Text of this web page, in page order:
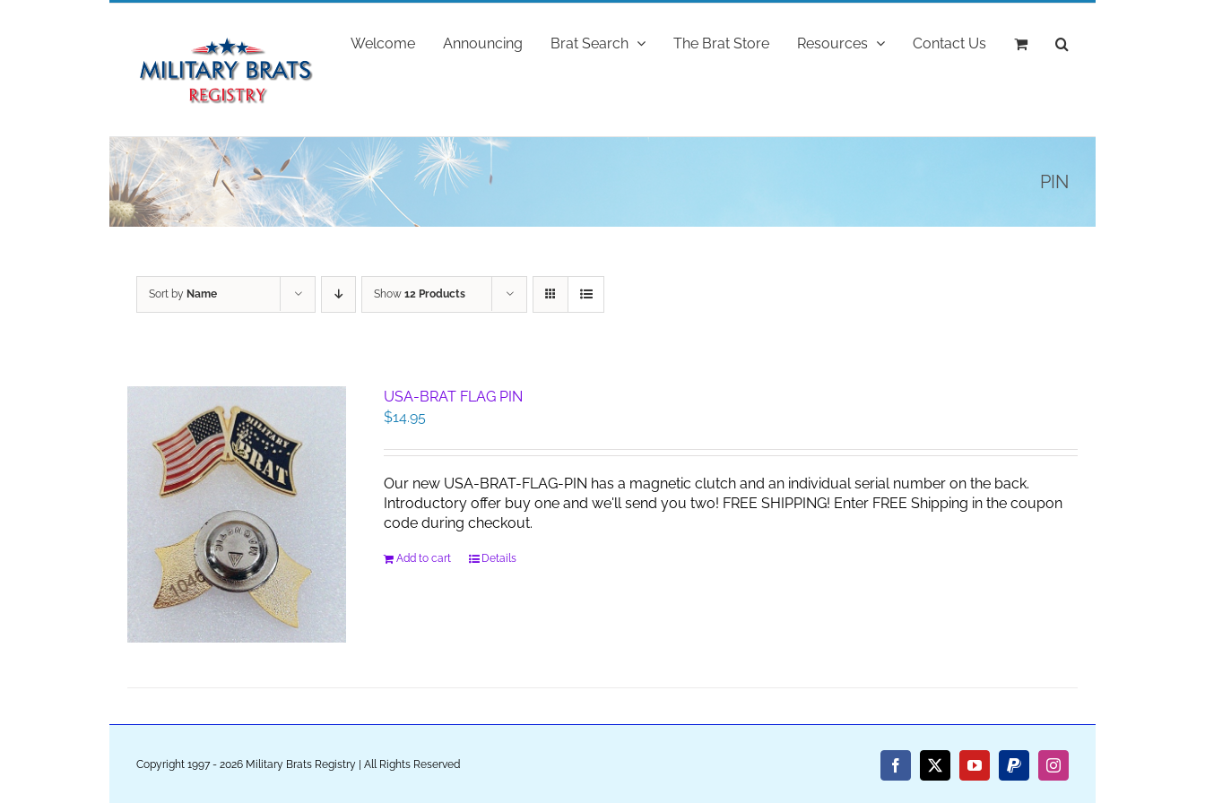
Welcome Announcing Brat Search The Brat Store Resources Contact Us
PIN
Sort by Name Show 12 Products
USA-BRAT FLAG PIN
$14.95
Our new USA-BRAT-FLAG-PIN has a magnetic clutch and an individual serial number on the back.
Introductory offer buy one and we'll send you two! FREE SHIPPING! Enter FREE Shipping in the coupon
code during checkout.
Add to cart Details
Copyright 1997 - 2026 Military Brats Registry | All Rights Reserved Facebook
X YouTubePayPalInstagram